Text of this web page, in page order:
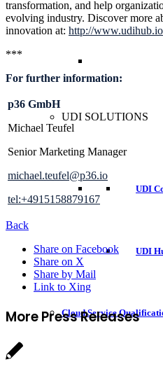
UDI SOLUTIONS
UDI
UDI
Cloud Service
transformation, and help
evolving industry. Discover more
innovation at: http://www.udihub.io
***
For further information:
p36 GmbH
Michael Teufel
Senior Marketing Manager
michael.teufel@p36.io
tel:+4915158879167
Back
Share on Facebook
Share on X
Share by Mail
Link to Xing
More Press Releases